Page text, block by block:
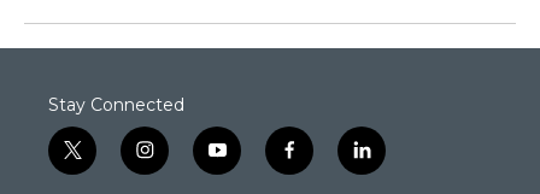
Stay Connected
t
w
i
n
y
o
f
a
l
i